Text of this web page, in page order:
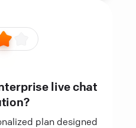
live chat
plan designed